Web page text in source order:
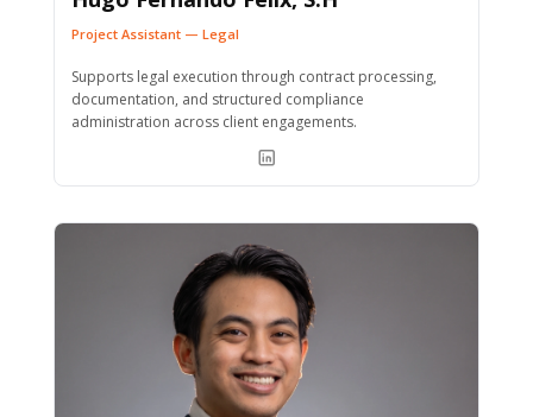
Project Assistant — Legal
Supports legal execution through contract processing,
documentation, and structured compliance
administration across client engagements.